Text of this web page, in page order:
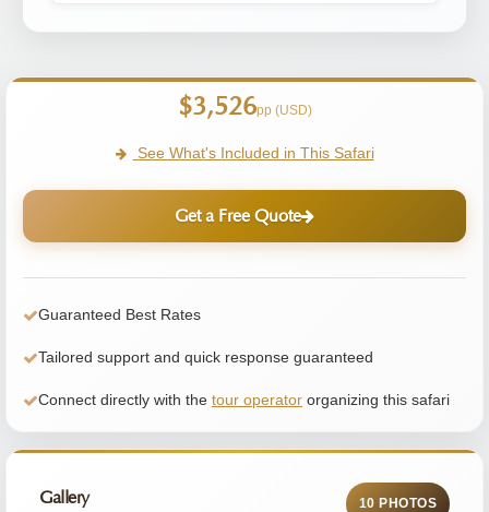
$3,526pp (USD)
See What's Included in This Safari
Get a Free Quote
Guaranteed Best Rates
Tailored support and quick response guaranteed
Connect directly with the tour operator organizing this safari
Gallery 10 PHOTOS